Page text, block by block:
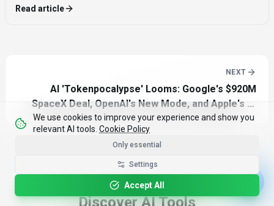
Read article
NEXT
AI 'Tokenpocalypse' Looms: Google's $920M
SpaceX Deal, OpenAI's New Mode, and Apple's AI
Future
Discover AI Tools
We use cookies to improve your experience and show you
relevant AI tools. Cookie Policy
Only essential
Settings
Accept All